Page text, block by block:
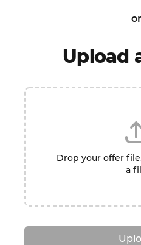
or
Upload
Drop your offer
a